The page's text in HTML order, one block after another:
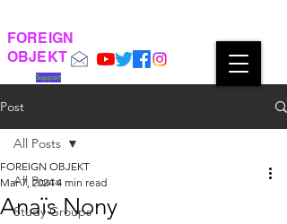
FOREIGN
OBJEKT
Support
Post
All Posts
Study Groups
All Posts
Anaïs Nony
FOREIGN OBJEKT
Mar 7, 2024 4 min read